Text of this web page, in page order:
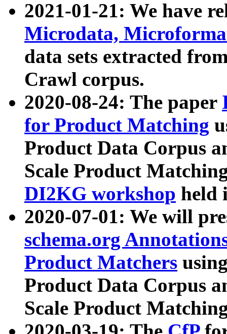
2021-01-21: We have
Microdata,
data sets extracted
Crawl corpus.
2020-08-24: The paper
for Product Matching
Product Data Corpus
Scale Product
DI2KG workshop held
2020-07-01: We will
schema.org
Product Matchers
Product Data Corpus
Scale Product